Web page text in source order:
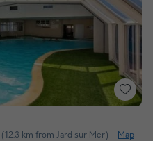
(12.3 km from Jard sur Mer) Map